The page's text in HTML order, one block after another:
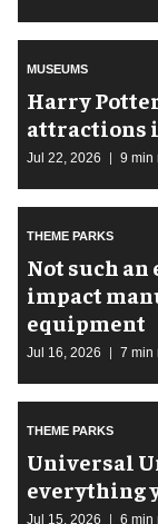
MUSEUMS
Harry
attractions
Jul 22, 2026 9 min
THEME PARKS
Not such
impact
equipment
Jul 16, 2026 7 min
THEME PARKS
Universal
everything
Jul 15, 2026 6 min